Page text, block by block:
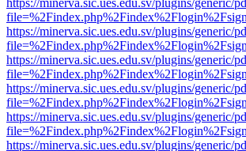
https://minerva.sic.ues.edu.sv/plugins/generic/
https://minerva.sic.ues.edu.sv/plugins/generic/
https://minerva.sic.ues.edu.sv/plugins/generic/
https://minerva.sic.ues.edu.sv/plugins/generic/
https://minerva.sic.ues.edu.sv/plugins/generic/
https://minerva.sic.ues.edu.sv/plugins/generic/